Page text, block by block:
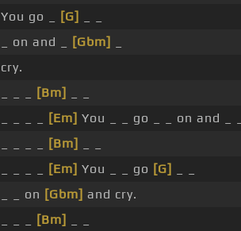
You go _
[G]
_ on and _
[Gbm]
cry.
[Bm]
[Em] You _ _ go _ _ on and _ _
[Bm]
[Em] You _ _ go [G]
_ _ on [Gbm] and cry.
[Bm]